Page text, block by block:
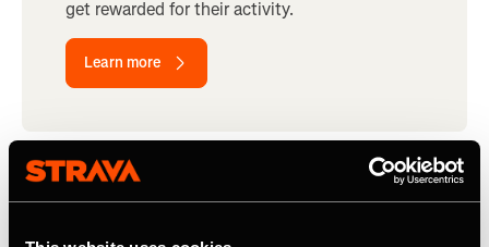
get rewarded for their activity.
Learn more